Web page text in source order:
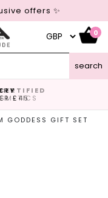
offers ✨
0
search
£45
GODDESS GIFT SET